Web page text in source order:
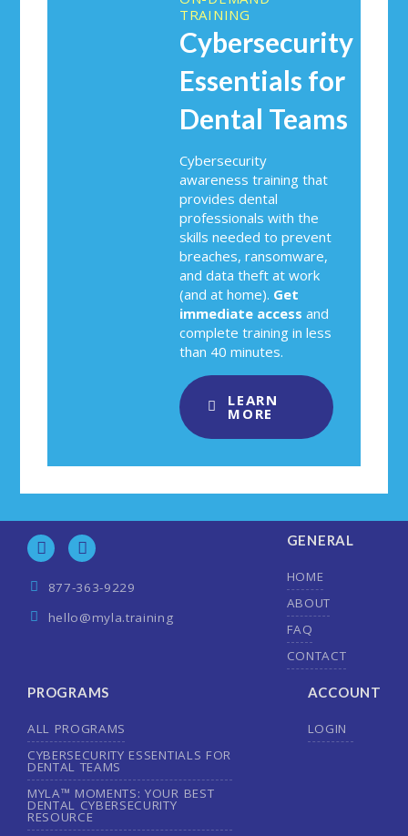
TRAINING
Cybersecurity
Essentials for
Dental Teams
Cybersecurity
awareness training that
provides dental
professionals with the
skills needed to prevent
breaches, ransomware,
and data theft at work
(and at home). Get
immediate access and
complete training in less
than 40 minutes.
LEARN
MORE
877-363-9229
hello@myla.training
GENERAL
HOME
ABOUT
FAQ
CONTACT
PROGRAMS
ALL PROGRAMS
CYBERSECURITY ESSENTIALS FOR
DENTAL TEAMS
MYLA™ MOMENTS: YOUR BEST
DENTAL CYBERSECURITY
RESOURCE
ACCOUNT
LOGIN